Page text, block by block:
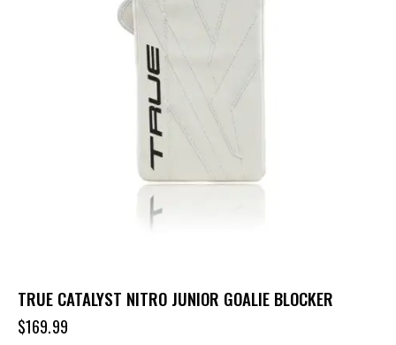
TRUE CATALYST NITRO JUNIOR GOALIE BLOCKER
$169.99